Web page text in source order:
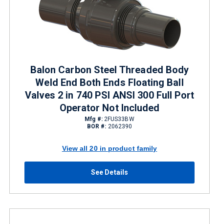
Balon Carbon Steel Threaded Body
Weld End Both Ends Floating Ball
Valves 2 in 740 PSI ANSI 300 Full Port
Operator Not Included
Mfg #:2FUS33BW
BOR #: 2062390
View all 20 in product family
See Details